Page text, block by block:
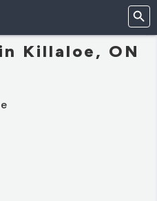
Killaloe, ON